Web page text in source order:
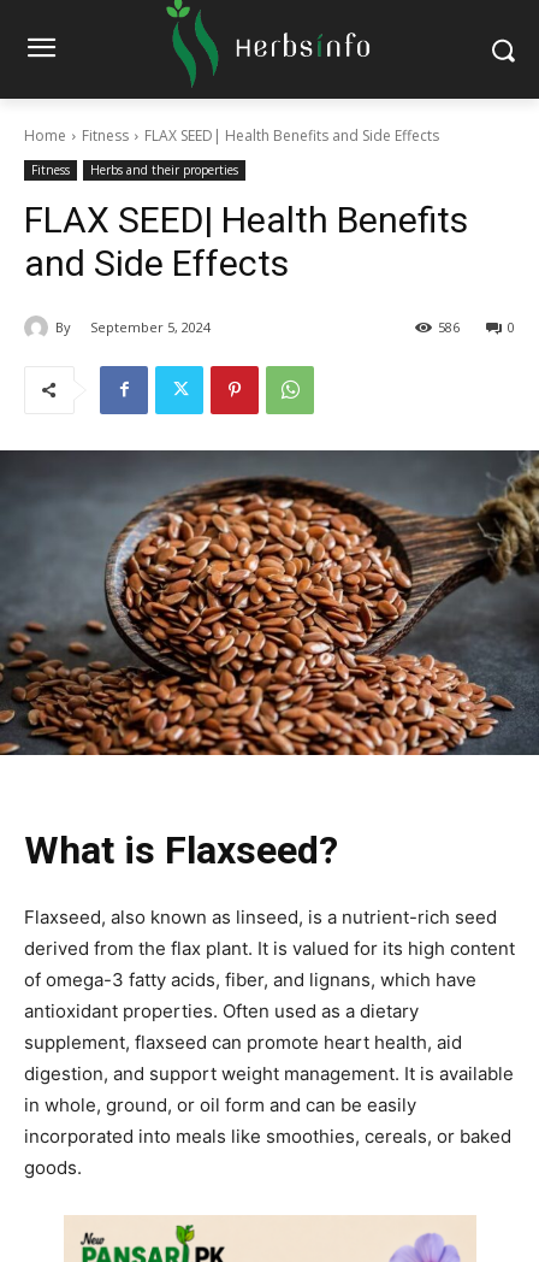
Home Fitness FLAX SEED| Health Benefits and Side Effects
Fitness Herbs and their properties
FLAX SEED| Health Benefits
and Side Effects
By September 5, 2024 0
586
What is Flaxseed?
Flaxseed, also known as linseed, is a nutrient-rich seed
derived from the flax plant. It is valued for its high content
of omega-3 fatty acids, fiber, and lignans, which have
antioxidant properties. Often used as a dietary
supplement, flaxseed can promote heart health, aid
digestion, and support weight management. It is available
in whole, ground, or oil form and can be easily
incorporated into meals like smoothies, cereals, or baked
goods.